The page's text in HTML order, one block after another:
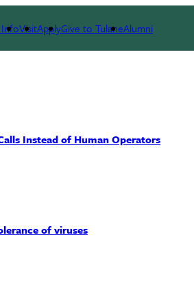
VisitApplyGive to TulaneAlumni
Instead of Human Operators
of viruses